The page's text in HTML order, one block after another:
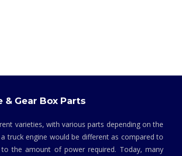
& Gear Box Parts
varieties, with various parts depending on the
truck engine would be different as compared to
the amount of power required. Today, many